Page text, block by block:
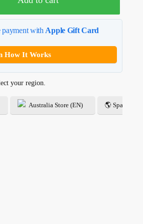
payment withApple Gift Card
How It Works
your region.
Australia Store (EN) 🌎 Spanish